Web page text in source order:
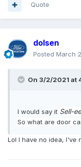
Quote
dolsen
Posted March
On 3/2/2021 at
I would say it Sell-
So what are door
Lol I have no idea, I've